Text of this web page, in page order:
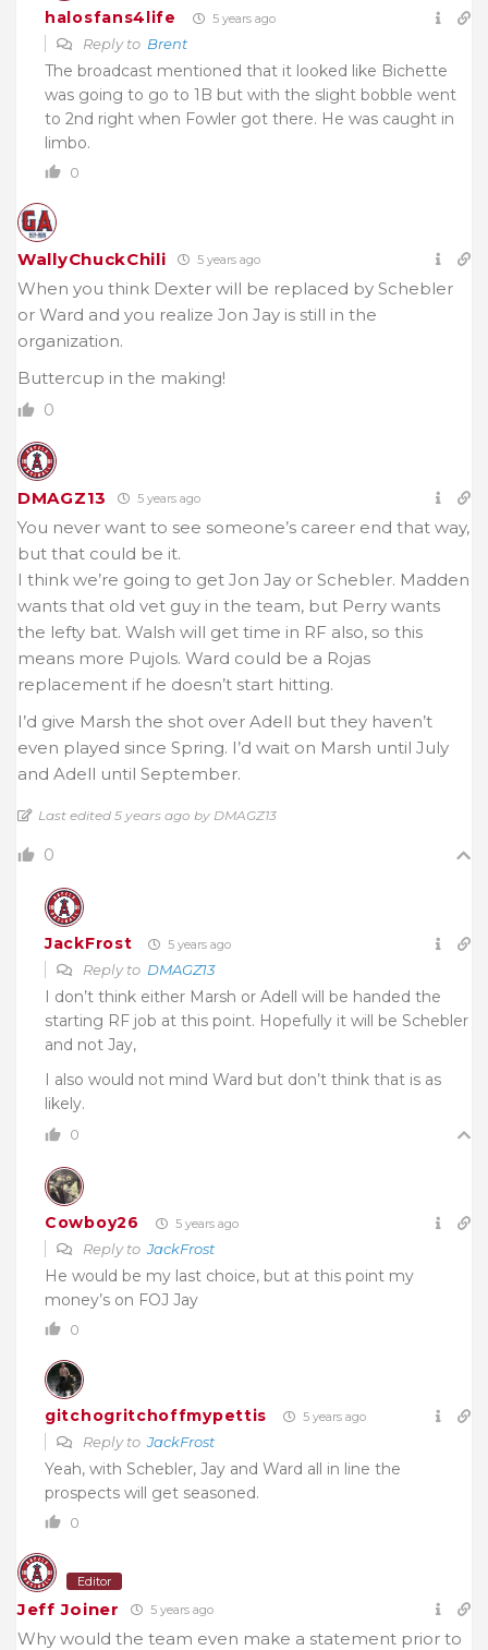
halosfans4life 5 years ago
Reply to Brent
The broadcast mentioned that it looked like Bichette
was going to go to 1B but with the slight bobble went
to 2nd right when Fowler got there. He was caught in
limbo.
0
WallyChuckChili 5 years ago
When you think Dexter will be replaced by Schebler
or Ward and you realize Jon Jay is still in the
organization.
Buttercup in the making!
0
DMAGZ13 5 years ago
You never want to see someone’s career end that way,
but that could be it.
I think we’re going to get Jon Jay or Schebler. Madden
wants that old vet guy in the team, but Perry wants
the lefty bat. Walsh will get time in RF also, so this
means more Pujols. Ward could be a Rojas
replacement if he doesn’t start hitting.
I’d give Marsh the shot over Adell but they haven’t
even played since Spring. I’d wait on Marsh until July
and Adell until September.
Last edited 5 years ago by DMAGZ13
0
JackFrost 5 years ago
Reply to DMAGZ13
I don’t think either Marsh or Adell will be handed the
starting RF job at this point. Hopefully it will be Schebler
and not Jay,
I also would not mind Ward but don’t think that is as
likely.
0
Cowboy26 5 years ago
Reply toJackFrost
He would be my last choice, but at this point my
money’s on FOJ Jay
0
gitchogritchoffmypettis 5 years ago
Reply toJackFrost
Yeah, with Schebler, Jay and Ward all in line the
prospects will get seasoned.
0
Editor
Jeff Joiner 5 years ago
Why would the team even make a statement prior to